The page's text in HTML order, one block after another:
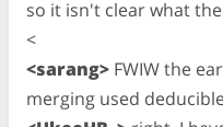
so it isn't clear what
<
<sarang> FWIW the
merging used